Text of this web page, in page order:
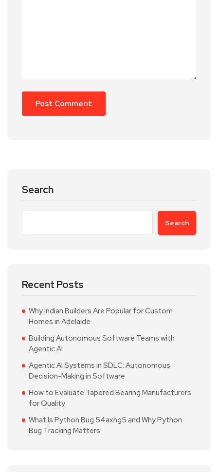
Search
Search
Recent Posts
Why Indian Builders Are Popular for Custom
Homes in Adelaide
Building Autonomous Software Teams with
Agentic AI
Agentic AI Systems in SDLC: Autonomous
Decision-Making in Software
How to Evaluate Tapered Bearing Manufacturers
for Quality
What Is Python Bug 54axhg5 and Why Python
Bug Tracking Matters